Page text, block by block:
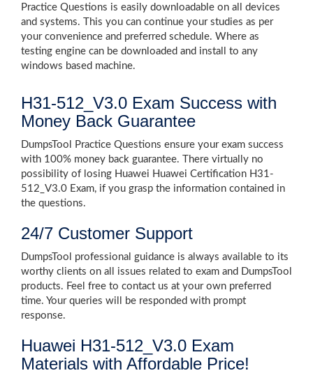
Practice Questions is easily downloadable on all devices
and systems. This you can continue your studies as per
your convenience and preferred schedule. Where as
testing engine can be downloaded and install to any
windows based machine.
H31-512_V3.0 Exam Success with
Money Back Guarantee
DumpsTool Practice Questions ensure your exam success
with 100% money back guarantee. There virtually no
possibility of losing Huawei Huawei Certification H31-
512_V3.0 Exam, if you grasp the information contained in
the questions.
24/7 Customer Support
DumpsTool professional guidance is always available to its
worthy clients on all issues related to exam and DumpsTool
products. Feel free to contact us at your own preferred
time. Your queries will be responded with prompt
response.
Huawei H31-512_V3.0 Exam
Materials with Affordable Price!